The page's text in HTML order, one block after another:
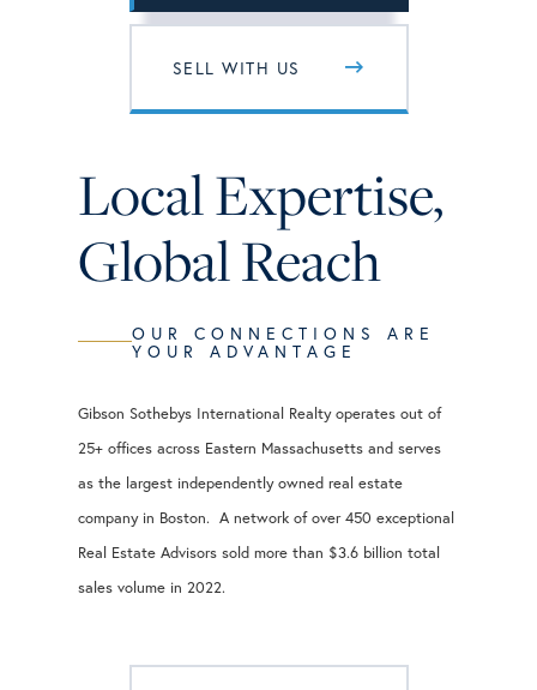
SELL WITH US
Local Expertise,
Global Reach
OUR CONNECTIONS ARE
YOUR ADVANTAGE
Gibson Sothebys International Realty operates out of
25+ offices across Eastern Massachusetts and serves
as the largest independently owned real estate
company in Boston. A network of over 450 exceptional
Real Estate Advisors sold more than $3.6 billion total
sales volume in 2022.